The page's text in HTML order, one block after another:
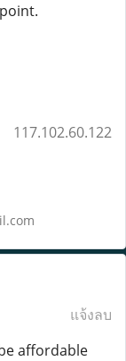
117.102.60.122
แจ้งลบ
affordable